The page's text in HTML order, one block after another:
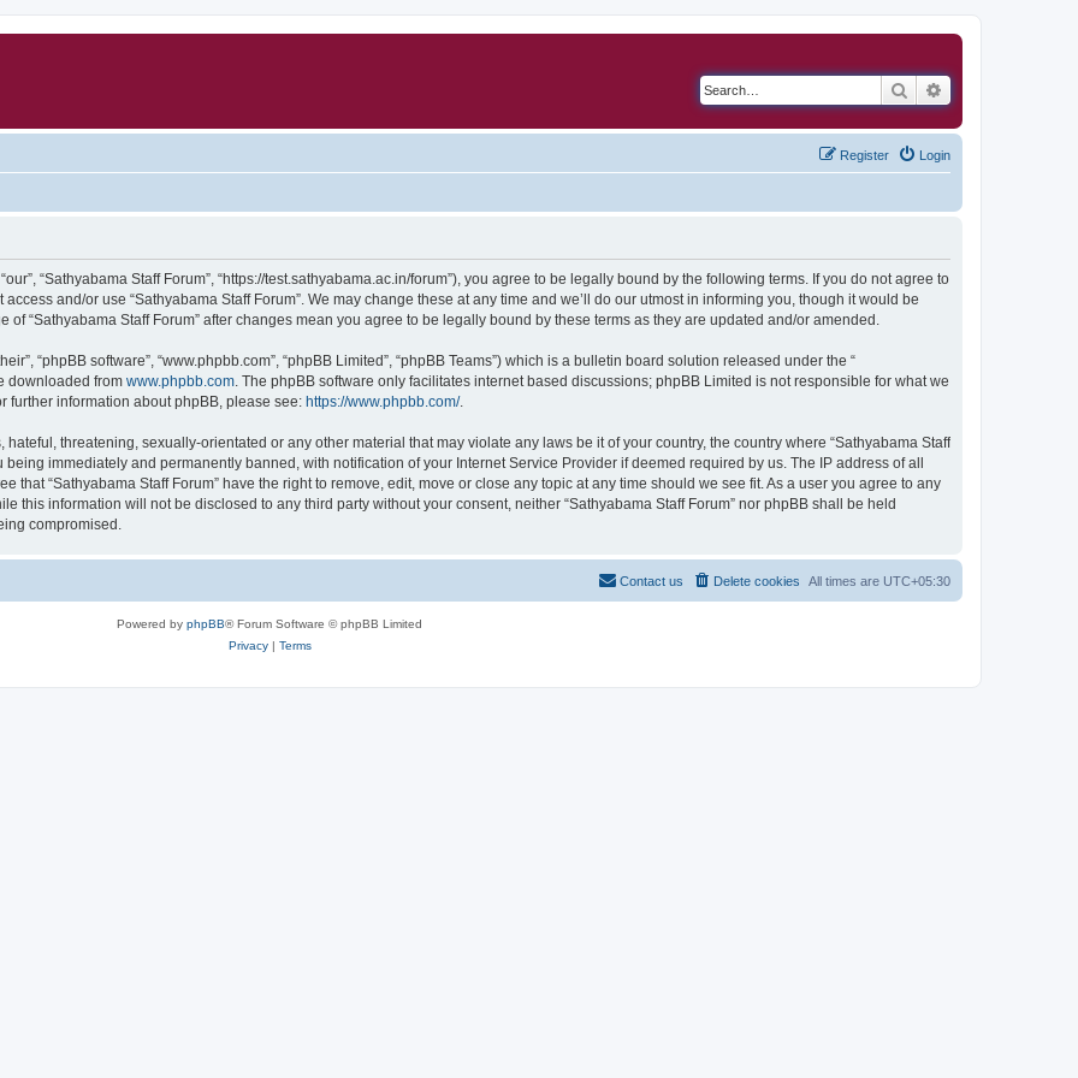
Search
Login
Register
“Sathyabama Staff Forum”, “https://test.sathyabama.ac.in/forum”), you agree to be legally bound by the following terms. If you do not agree to
and/or use “Sathyabama Staff Forum”. We may change these at any time and we’ll do our utmost in informing you, though it would be
“Sathyabama Staff Forum” after changes mean you agree to be legally bound by these terms as they are updated and/or amended.
“phpBB software”, “www.phpbb.com”, “phpBB Limited”, “phpBB Teams”) which is a bulletin board solution released under the “
downloaded from www.phpbb.com . The phpBB software only facilitates internet based discussions; phpBB Limited is not responsible for what we
further information about phpBB, please see: https://www.phpbb.com/.
threatening, sexually-orientated or any other material that may violate any laws be it of your country, the country where “Sathyabama Staff
immediately and permanently banned, with notification of your Internet Service Provider if deemed required by us. The IP address of all
that “Sathyabama Staff Forum” have the right to remove, edit, move or close any topic at any time should we see fit. As a user you agree to any
this information will not be disclosed to any third party without your consent, neither “Sathyabama Staff Forum” nor phpBB shall be held
compromised.
All times are UTC+05:30
Delete cookies
Contact us
Powered by phpBB® Forum Software © phpBB Limited
Privacy| Terms